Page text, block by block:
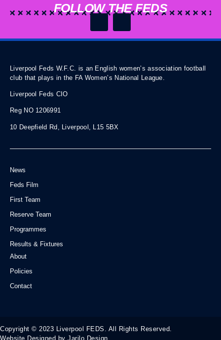
FOLLOW THE FEDS
Liverpool Feds W.F.C. is an English women’s association football
club that plays in the FA Women’s National League.
Liverpool Feds CIO
Reg NO 1206991
10 Deepfield Rd, Liverpool, L15 5BX
News
Feds Film
First Team
Reserve Team
Programmes
Results & Fixtures
About
Policies
Contact
Copyright © 2023 Liverpool FEDS. All Rights Reserved.
Website Designed by Jarilo Design